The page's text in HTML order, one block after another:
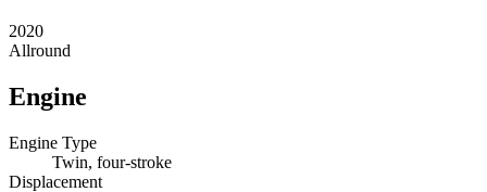
2020
Allround
Engine
Engine Type
Twin, four-stroke
Displacement